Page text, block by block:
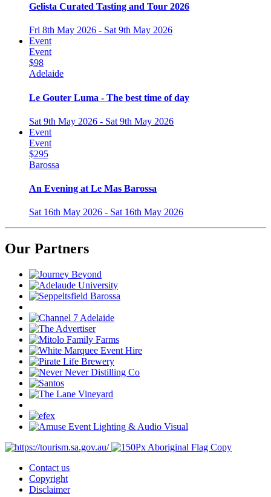
Gelista Curated Tasting and Tour 2026
Fri 8th May 2026 - Sat 9th May 2026
Event
Event
$98
Adelaide
Le Gouter Luma - The best time of day
Sat 9th May 2026 - Sat 9th May 2026
Event
Event
$295
Barossa
An Evening at Le Mas Barossa
Sat 16th May 2026 - Sat 16th May 2026
Our Partners
Contact us
Copyright
Disclaimer